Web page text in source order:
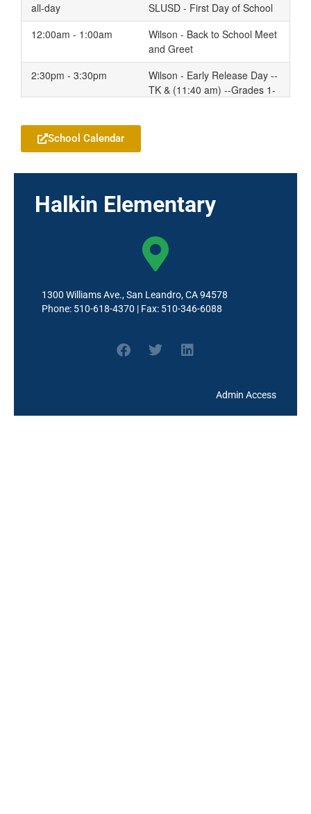
all-day
SLUSD - First Day of School
12:00am - 1:00am
Wilson - Back to School Meet
and Greet
2:30pm - 3:30pm
Wilson - Early Release Day --
TK & (11:40 am) --Grades 1-
2:30pm - 3:10pm
Conferences
Friday
August 14, 2026
TK & (11:40 am) --Grades 1-
5 (1:50pm)
Principal
School Calendar
Halkin Elementary
1300 Williams Ave., San Leandro, CA 94578
Phone: 510-618-4370 | Fax: 510-346-6088
Admin Access